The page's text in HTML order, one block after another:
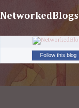
NetworkedBlogs
Follow this blog